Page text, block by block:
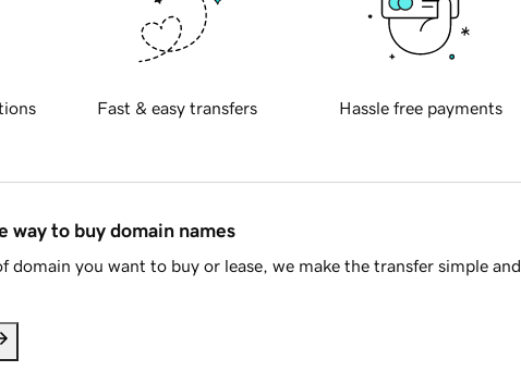
Fast & easy transfers Hassle free payments
way to buy domain names
domain you want to buy or lease, we make the transfer simple and